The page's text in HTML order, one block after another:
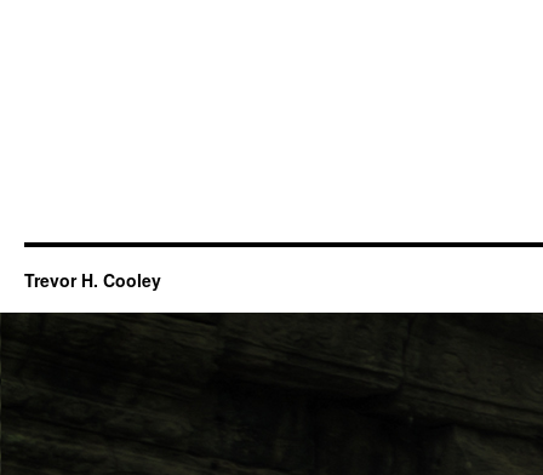
Trevor H. Cooley